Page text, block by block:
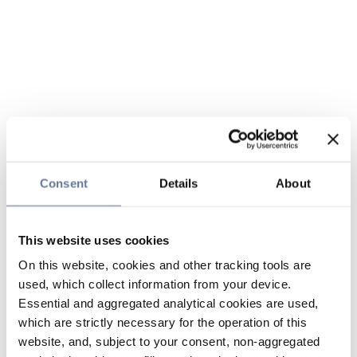
Consent Details About
This website uses cookies
On this website, cookies and other tracking tools are
used, which collect information from your device.
Essential and aggregated analytical cookies are used,
which are strictly necessary for the operation of this
website, and, subject to your consent, non-aggregated